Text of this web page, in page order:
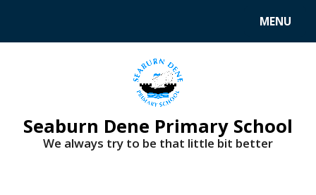
MENU
Seaburn Dene Primary School
We always try to be that little bit better